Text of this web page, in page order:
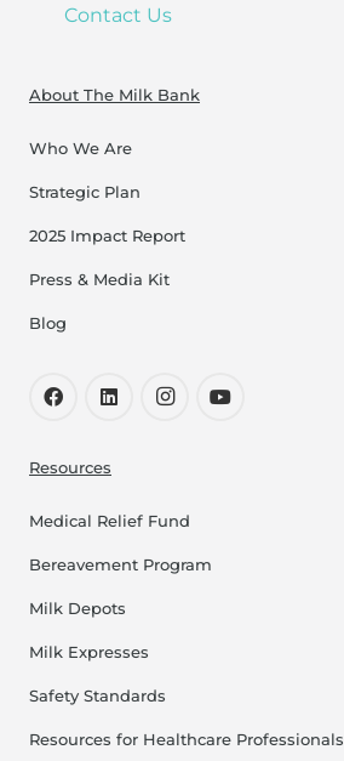
Contact Us
About The Milk Bank
Who We Are
Strategic Plan
2025 Impact Report
Press & Media Kit
Blog
Resources
Medical Relief Fund
Bereavement Program
Milk Depots
Milk Expresses
Safety Standards
Resources for Healthcare Professionals